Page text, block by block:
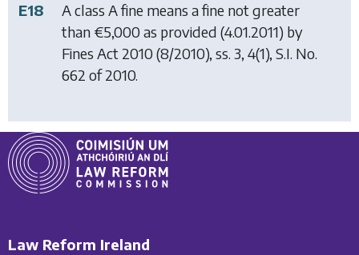
E18
A class A fine means a fine not greater
than €5,000 as provided (4.01.2011) by
Fines Act 2010(8/2010), ss. 3, 4(1), S.I. No.
662 of 2010.
Law Reform Ireland